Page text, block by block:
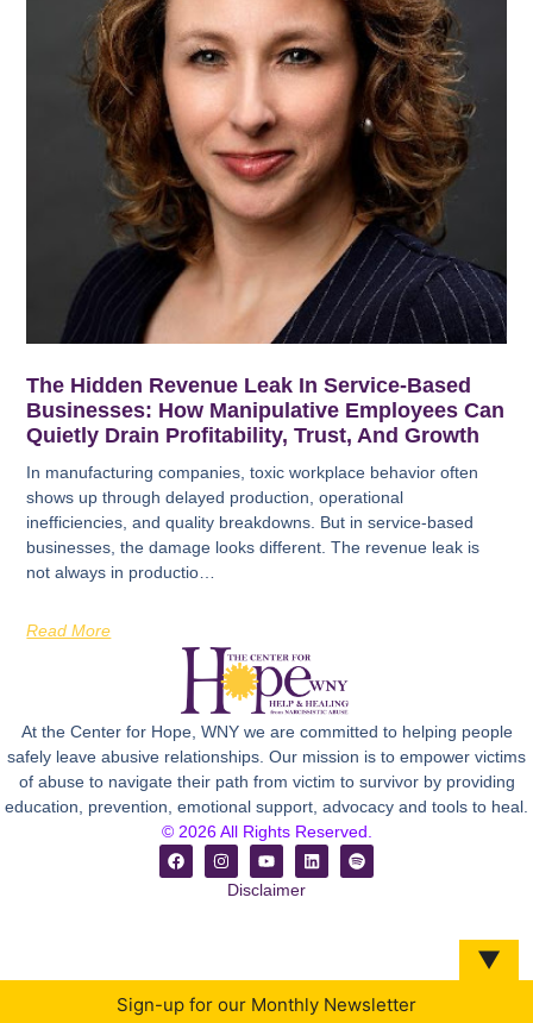
The Hidden Revenue Leak In Service-Based
Businesses: How Manipulative Employees Can
Quietly Drain Profitability, Trust, And Growth
In manufacturing companies, toxic workplace behavior often
shows up through delayed production, operational
inefficiencies, and quality breakdowns. But in service-based
businesses, the damage looks different. The revenue leak is
not always in productio…
Read More
At the Center for Hope, WNY we are committed to helping people
safely leave abusive relationships. Our mission is to empower victims
of abuse to navigate their path from victim to survivor by providing
education, prevention, emotional support, advocacy and tools to heal.
© 2026 All Rights Reserved.
Disclaimer
▼
Sign-up for our Monthly Newsletter